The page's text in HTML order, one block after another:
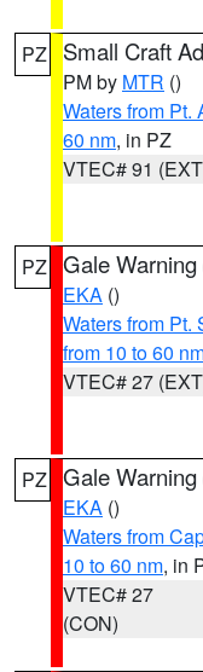
PZ Small Craft
PM by MTR ()
Waters from Pt.
60 nm, in PZ
VTEC# 91
PZ Gale Warning
EKA ()
Waters from Pt.
from 10 to 60
VTEC# 27
PZ Gale Warning
EKA ()
Waters from
10 to 60 nm, in
VTEC# 27
(CON)